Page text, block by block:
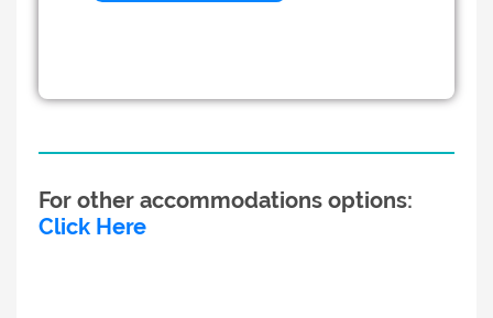
For other accommodations options:
Click Here